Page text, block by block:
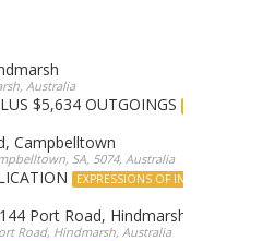
Australia
$5,634 OUTGOINGS
Campbelltown
SA, 5074, Australia
EXPRESSIONS OF INTEREST
Port Road, Hindmarsh
Road, Hindmarsh, Australia